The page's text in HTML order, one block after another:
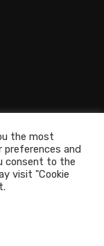
the most
preferences and
consent to the
visit "Cookie